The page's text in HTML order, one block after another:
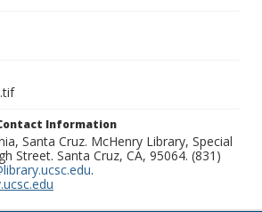
Information
Santa Cruz. McHenry Library, Special
Street. Santa Cruz, CA, 95064. (831)
.